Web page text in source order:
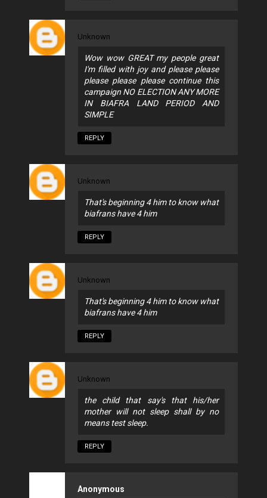
Unknown
Wow wow GREAT my people great
I'm filled with joy and please please
please please please continue this
campaign NO ELECTION ANY MORE
IN BIAFRA LAND PERIOD AND
SIMPLE
REPLY
Unknown
That's beginning 4 him to know what
biafrans have 4 him
REPLY
Unknown
That's beginning 4 him to know what
biafrans have 4 him
REPLY
Unknown
the child that say's that his/her
mother will not sleep shall by no
means test sleep.
REPLY
Anonymous